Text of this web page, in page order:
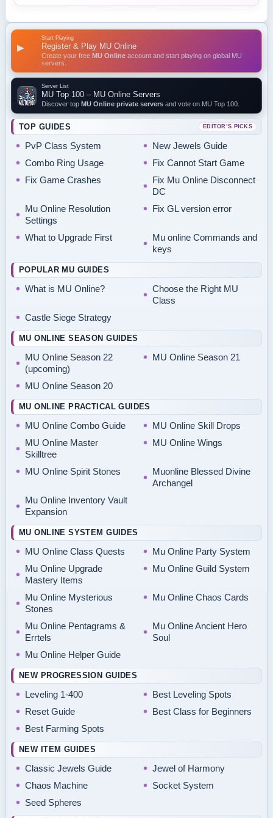
▶
Start Playing
Register & Play MU Online
Create your free MU Online account and start playing on global MU
servers.
Server List
MU Top 100 – MU Online Servers
Discover top MU Online private servers and vote on MU Top 100.
TOP GUIDES EDITOR’S PICKS
PvP Class System
New Jewels Guide
Combo Ring Usage
Fix Cannot Start Game
Fix Game Crashes
Fix Mu Online Disconnect
DC
Mu Online Resolution
Settings
Fix GL version error
What to Upgrade First
Mu online Commands and
keys
POPULAR MU GUIDES
What is MU Online?
Choose the Right MU
Class
Castle Siege Strategy
MU ONLINE SEASON GUIDES
MU Online Season 22
(upcoming)
MU Online Season 21
MU Online Season 20
MU ONLINE PRACTICAL GUIDES
MU Online Combo Guide
MU Online Skill Drops
MU Online Master
Skilltree
MU Online Wings
MU Online Spirit Stones
Muonline Blessed Divine
Archangel
Mu Online Inventory Vault
Expansion
MU ONLINE SYSTEM GUIDES
MU Online Class Quests
Mu Online Party System
Mu Online Upgrade
Mastery Items
Mu Online Guild System
Mu Online Mysterious
Stones
Mu Online Chaos Cards
Mu Online Pentagrams &
Errtels
Mu Online Ancient Hero
Soul
Mu Online Helper Guide
NEW PROGRESSION GUIDES
Leveling 1-400
Best Leveling Spots
Reset Guide
Best Class for Beginners
Best Farming Spots
NEW ITEM GUIDES
Classic Jewels Guide
Jewel of Harmony
Chaos Machine
Socket System
Seed Spheres